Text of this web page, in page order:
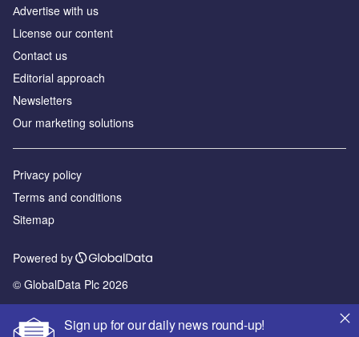
Sign up for our daily news round-up!
Аdvertise with us
License our content
Contact us
Editorial approach
Newsletters
Our marketing solutions
Privacy policy
Terms and conditions
Sitemap
Powered by
© GlobalData Plc 2026